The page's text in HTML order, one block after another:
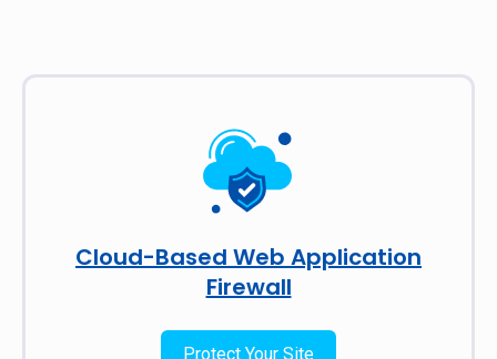
Cloud-Based Web Application
Firewall
Protect Your Site